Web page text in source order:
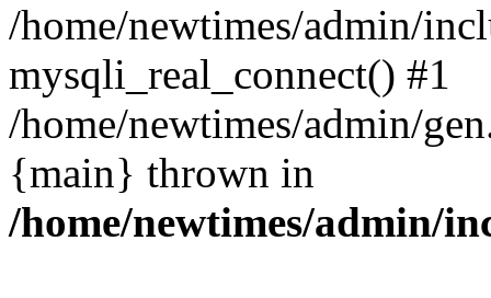
/home/newtimes/admin/
mysqli_real_connect() #1
/home/newtimes/admin/
{main} thrown in
/home/newtimes/admin/